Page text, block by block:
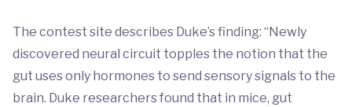
The contest site describes Duke’s finding: “Newly
discovered neural circuit topples the notion that the
gut uses only hormones to send sensory signals to the
brain. Duke researchers found that in mice, gut